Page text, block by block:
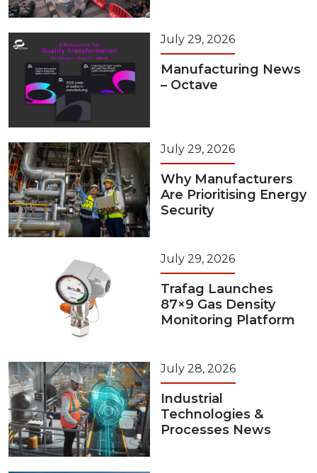
July 29, 2026
Manufacturing News
– Octave
July 29, 2026
Why Manufacturers
Are Prioritising Energy
Security
July 29, 2026
Trafag Launches
87×9 Gas Density
Monitoring Platform
July 28, 2026
Industrial
Technologies &
Processes News